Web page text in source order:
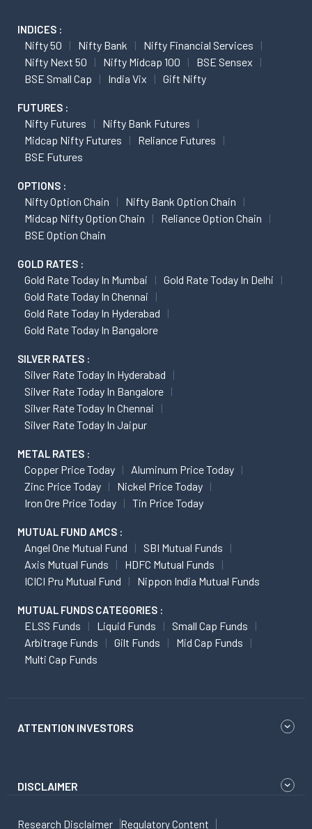
INDICES :
Nifty 50 Nifty Bank
Nifty Financial Services
Nifty Next 50
Nifty Midcap 100
BSE Sensex
BSE Small Cap
India Vix Gift Nifty
FUTURES :
Nifty Futures
Nifty Bank Futures
Midcap Nifty Futures
Reliance Futures
BSE Futures
OPTIONS :
Nifty Option Chain
Nifty Bank Option Chain
Midcap Nifty Option Chain
Reliance Option Chain
BSE Option Chain
GOLD RATES :
Gold Rate Today In Mumbai
Gold Rate Today In Delhi
Gold Rate Today In Chennai
Gold Rate Today In Hyderabad
Gold Rate Today In Bangalore
SILVER RATES :
Silver Rate Today In Hyderabad
Silver Rate Today In Bangalore
Silver Rate Today In Chennai
Silver Rate Today In Jaipur
METAL RATES :
Copper Price Today
Aluminum Price Today
Zinc Price Today
Nickel Price Today
Iron Ore Price Today
Tin Price Today
MUTUAL FUND AMCS :
Angel One Mutual Fund
SBI Mutual Funds
Axis Mutual Funds
HDFC Mutual Funds
ICICI Pru Mutual Fund
Nippon India Mutual Funds
MUTUAL FUNDS CATEGORIES :
ELSS Funds Liquid Funds
Small Cap Funds
Arbitrage Funds
Gilt Funds
Mid Cap Funds
Multi Cap Funds
ATTENTION INVESTORS
DISCLAIMER
Research Disclaimer Regulatory Content